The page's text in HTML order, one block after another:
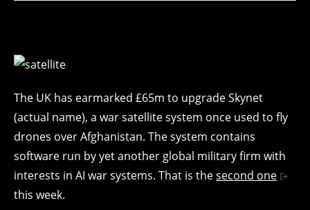
The UK has earmarked £65m to upgrade Skynet
(actual name), a war satellite system once used to fly
drones over Afghanistan. The system contains
software run by yet another global military firm with
interests in AI war systems. That is thesecond one
this week.